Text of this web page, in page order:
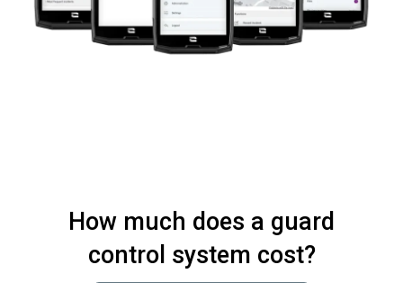
How much does a guard
control system cost?